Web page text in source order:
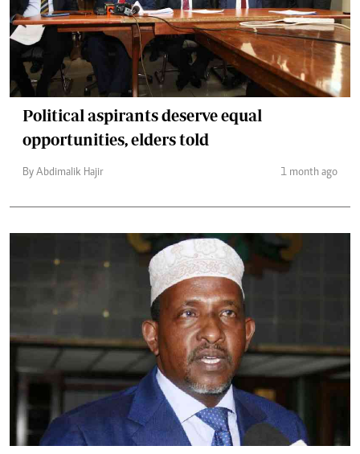
Political aspirants deserve equal
opportunities, elders told
By Abdimalik Hajir 1 month ago